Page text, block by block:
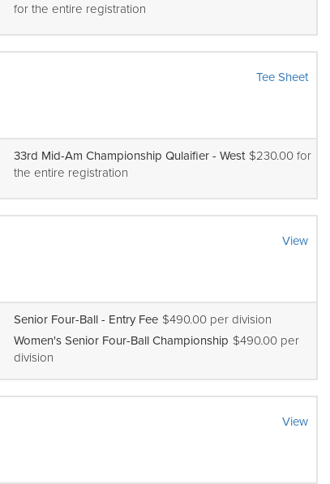
for the entire registration
Tee Sheet
33rd Mid-Am Championship Qulaifier - West $230.00 for
the entire registration
View
Senior Four-Ball - Entry Fee $490.00 per division
Women's Senior Four-Ball Championship $490.00 per
division
View